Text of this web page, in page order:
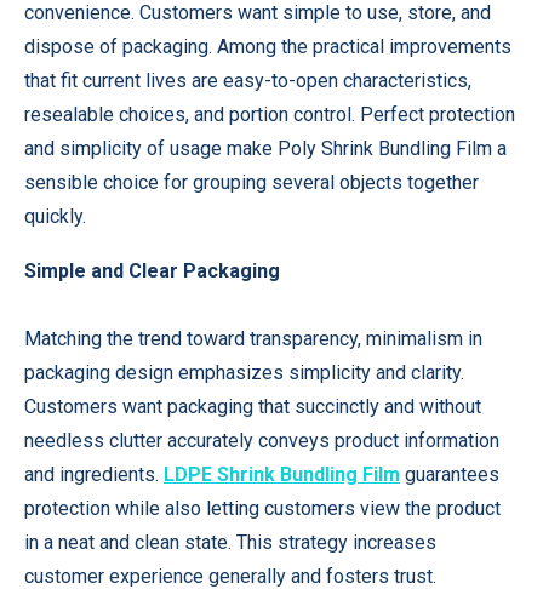
convenience. Customers want simple to use, store, and
dispose of packaging. Among the practical improvements
that fit current lives are easy-to-open characteristics,
resealable choices, and portion control. Perfect protection
and simplicity of usage make Poly Shrink Bundling Film a
sensible choice for grouping several objects together
quickly.
Simple and Clear Packaging
Matching the trend toward transparency, minimalism in
packaging design emphasizes simplicity and clarity.
Customers want packaging that succinctly and without
needless clutter accurately conveys product information
and ingredients. LDPE Shrink Bundling Film guarantees
protection while also letting customers view the product
in a neat and clean state. This strategy increases
customer experience generally and fosters trust.